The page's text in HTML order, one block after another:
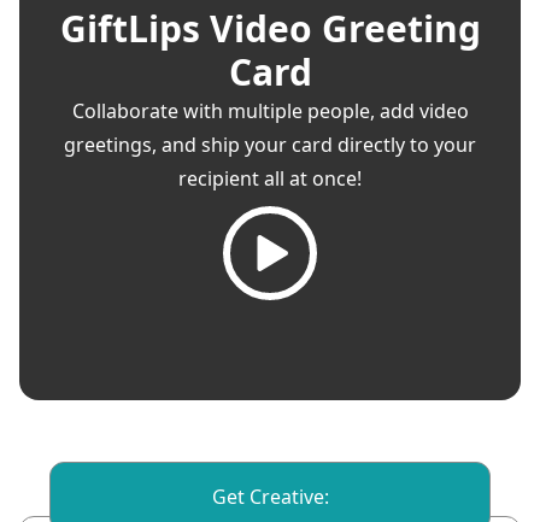
GiftLips Video Greeting
Card
Collaborate with multiple people, add video
greetings, and ship your card directly to your
recipient all at once!
Get Creative: